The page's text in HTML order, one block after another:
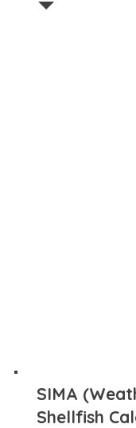
SIMA
Shellfish